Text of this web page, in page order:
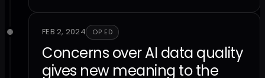
FEB 2, 2024 OP ED
Concerns over AI data quality
gives new meaning to the